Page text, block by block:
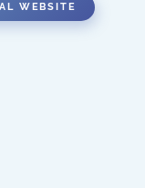
WEBSITE